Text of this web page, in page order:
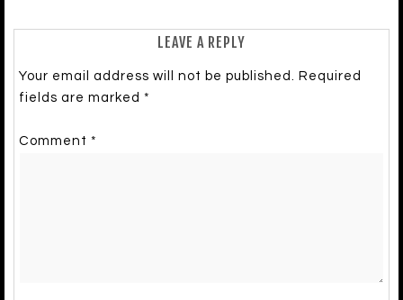
LEAVE A REPLY
Your email address will not be published. Required
fields are marked *
Comment *